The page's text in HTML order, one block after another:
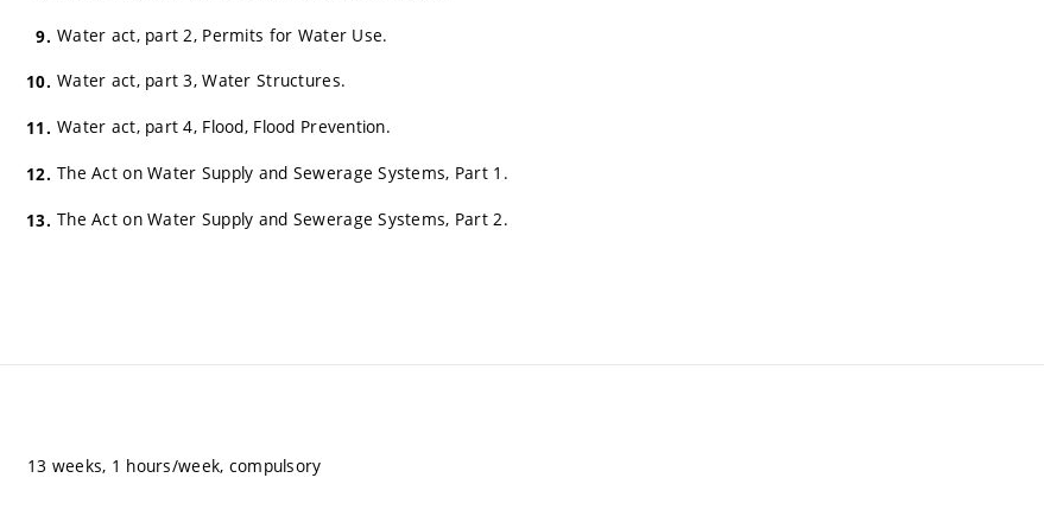
Water act, part 2, Permits for Water Use.
Water act, part 3, Water Structures.
Water act, part 4, Flood, Flood Prevention.
The Act on Water Supply and Sewerage Systems, Part 1.
The Act on Water Supply and Sewerage Systems, Part 2.
13 weeks, 1 hours/week, compulsory